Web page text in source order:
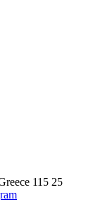
115 25